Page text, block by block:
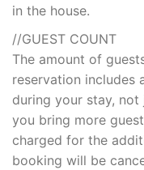
in the house.
//GUEST COUNT
The amount of
reservation includes
during your stay,
you bring more
charged for the
booking will be